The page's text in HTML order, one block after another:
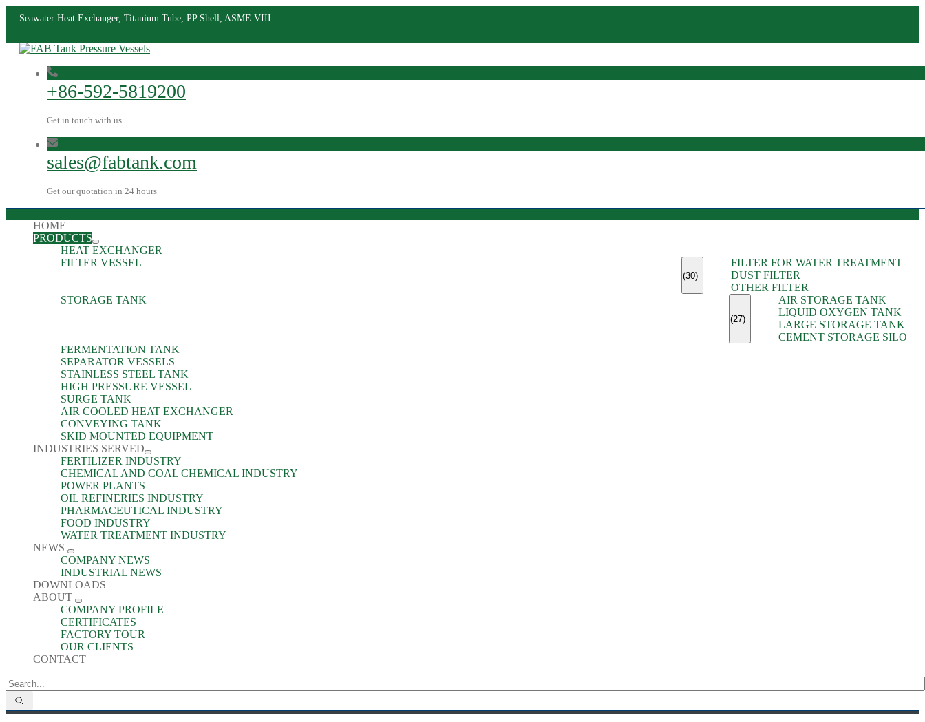
Seawater Heat Exchanger, Titanium Tube, PP Shell, ASME VIII
+86-592-5819200
Get in touch with us
sales@fabtank.com
Get our quotation in 24 hours
HOME
PRODUCTS
HEAT EXCHANGER
FILTER VESSEL
(30)
FILTER FOR WATER TREATMENT
DUST FILTER
OTHER FILTER
STORAGE TANK
(27)
AIR STORAGE TANK
LIQUID OXYGEN TANK
LARGE STORAGE TANK
CEMENT STORAGE SILO
FERMENTATION TANK
SEPARATOR VESSELS
STAINLESS STEEL TANK
HIGH PRESSURE VESSEL
SURGE TANK
AIR COOLED HEAT EXCHANGER
CONVEYING TANK
SKID MOUNTED EQUIPMENT
INDUSTRIES SERVED
FERTILIZER INDUSTRY
CHEMICAL AND COAL CHEMICAL INDUSTRY
POWER PLANTS
OIL REFINERIES INDUSTRY
PHARMACEUTICAL INDUSTRY
FOOD INDUSTRY
WATER TREATMENT INDUSTRY
NEWS
COMPANY NEWS
INDUSTRIAL NEWS
DOWNLOADS
ABOUT
COMPANY PROFILE
CERTIFICATES
FACTORY TOUR
OUR CLIENTS
CONTACT